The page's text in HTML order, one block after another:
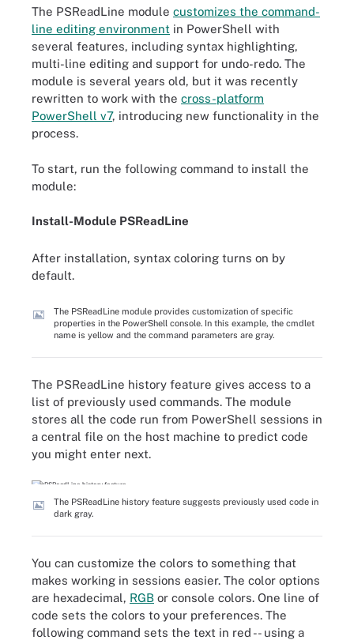
The PSReadLine module customizes the command-
line editing environment in PowerShell with
several features, including syntax highlighting,
multi-line editing and support for undo-redo. The
module is several years old, but it was recently
rewritten to work with the cross-platform
PowerShell v7, introducing new functionality in the
process.
To start, run the following command to install the
module:
Install-Module PSReadLine
After installation, syntax coloring turns on by
default.
The PSReadLine module provides customization of specific
properties in the PowerShell console. In this example, the cmdlet
name is yellow and the command parameters are gray.
The PSReadLine history feature gives access to a
list of previously used commands. The module
stores all the code run from PowerShell sessions in
a central file on the host machine to predict code
you might enter next.
The PSReadLine history feature suggests previously used code in
dark gray.
You can customize the colors to something that
makes working in sessions easier. The color options
are hexadecimal, RGB or console colors. One line of
code sets the colors to your preferences. The
following command sets the text in red -- using a